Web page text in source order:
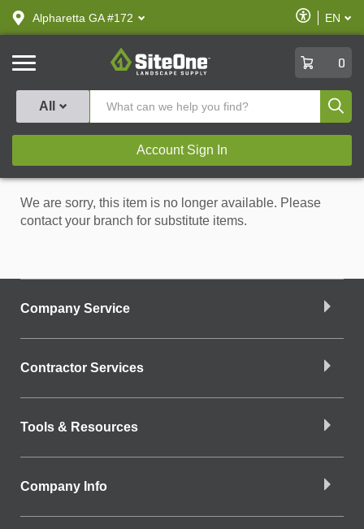
text.skipToContent
text.skipToNavigation
Alpharetta GA #172
Enable
Accessibility
EN
SiteOne
0
All
Account Sign In
We are sorry, this item is no longer available. Please
contact your branch for substitute items.
Company Service
Contractor Services
Tools & Resources
Company Info